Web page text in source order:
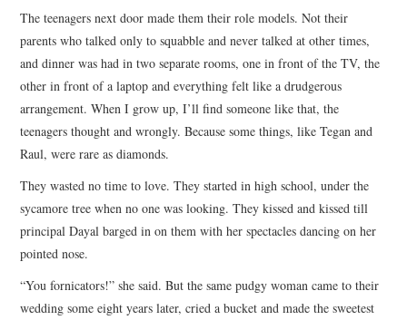
The teenagers next door made them their role models. Not their
parents who talked only to squabble and never talked at other times,
and dinner was had in two separate rooms, one in front of the TV, the
other in front of a laptop and everything felt like a drudgerous
arrangement. When I grow up, I’ll find someone like that, the
teenagers thought and wrongly. Because some things, like Tegan and
Raul, were rare as diamonds.
They wasted no time to love. They started in high school, under the
sycamore tree when no one was looking. They kissed and kissed till
principal Dayal barged in on them with her spectacles dancing on her
pointed nose.
“You fornicators!” she said. But the same pudgy woman came to their
wedding some eight years later, cried a bucket and made the sweetest